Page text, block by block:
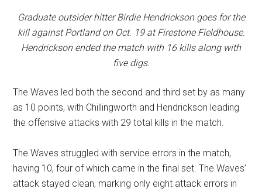
Graduate outsider hitter Birdie Hendrickson goes for the
kill against Portland on Oct. 19 at Firestone Fieldhouse.
Hendrickson ended the match with 16 kills along with
five digs.
The Waves led both the second and third set by as many
as 10 points, with Chillingworth and Hendrickson leading
the offensive attacks with 29 total kills in the match.
The Waves struggled with service errors in the match,
having 10, four of which came in the final set. The Waves’
attack stayed clean, marking only eight attack errors in